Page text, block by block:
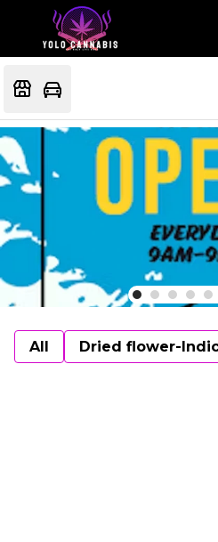
All Dried flower-